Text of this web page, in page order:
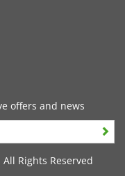
offers and news
Rights Reserved